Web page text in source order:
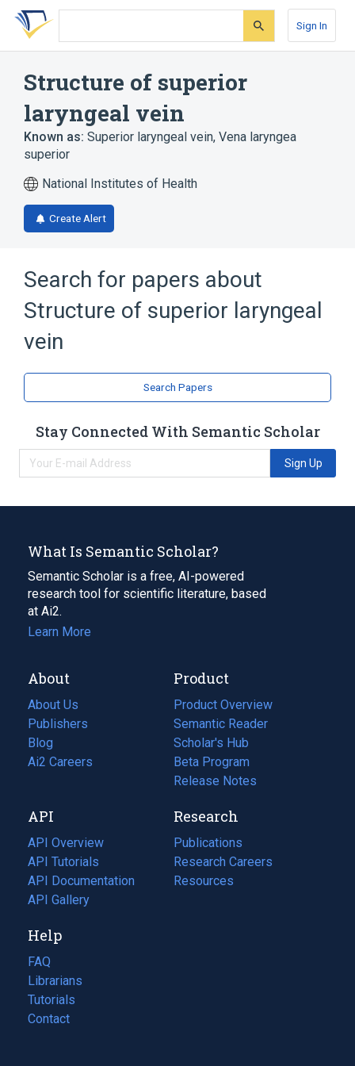
Skip
search
Skip
Skip
account
Sign In
Structure of superior
laryngeal vein
Known as: Superior laryngeal vein, Vena laryngea
superior
National Institutes of Health
Create Alert
Search for papers about
Structure of superior laryngeal
vein
Search Papers
Stay Connected With Semantic Scholar
Sign Up
What Is Semantic Scholar?
Semantic Scholar is a free, AI-powered
research tool for scientific literature, based
at Ai2.
Learn More
About
About Us
Publishers
Blog
(opens
in
tab)
Ai2 Careers
(opens
new
tab)
Product
Product Overview
Semantic Reader
Scholar's Hub
Beta Program
Release Notes
API
API Overview
API Tutorials
API Documentation
(opens
in
new
tab)
API Gallery
Research
Publications
(opens
in
a
Research Careers
(opens
in
Resources
(opens
Help
FAQ
Librarians
Tutorials
Contact